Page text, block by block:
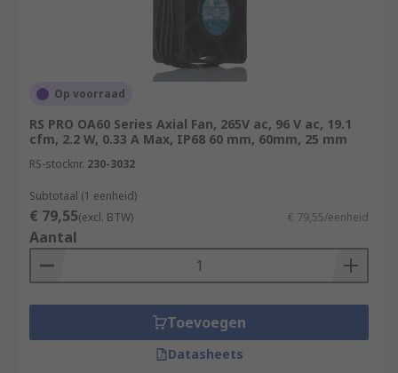
Op voorraad
RS PRO OA60 Series Axial Fan, 265V ac, 96 V ac, 19.1
cfm, 2.2 W, 0.33 A Max, IP68 60 mm, 60mm, 25 mm
RS-stocknr. 230-3032
Subtotaal (1 eenheid)
€ 79,55(excl. BTW) € 79,55/eenheid
Aantal
Toevoegen
Datasheets